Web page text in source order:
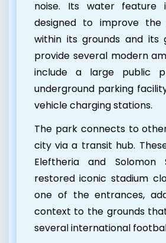
noise. Its water feature
designed to improve the
within its grounds and its
provide several modern
include a large public
underground parking
vehicle charging stations.
The park connects to
city via a transit hub.
Eleftheria and Solomon
restored iconic stadium
one of the entrances,
context to the grounds
several international